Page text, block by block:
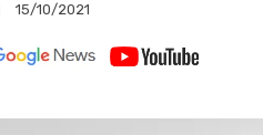
15/10/2021